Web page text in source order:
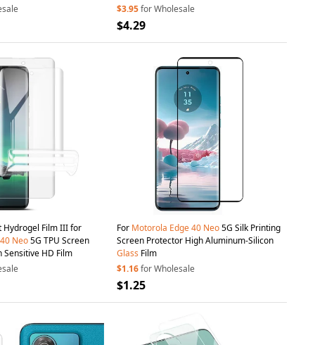
$3.95for Wholesale
$4.29
2Pcs / Set Hydrogel Film III for
40 Neo5G TPU Screen
Sensitive HD Film
For Motorola Edge40 Neo5G Silk Printing
Screen Protector High Aluminum-Silicon
Glass Film
$1.16for Wholesale
$1.25